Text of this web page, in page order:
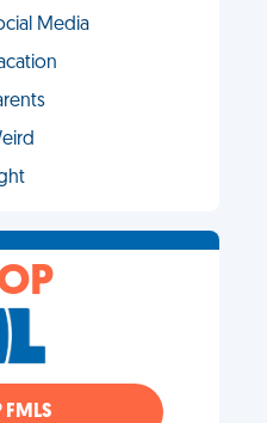
Media
FMLS